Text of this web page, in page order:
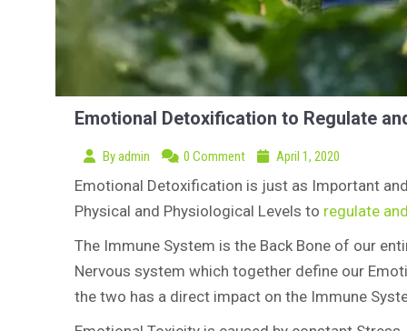
Emotional Detoxification to Regulate
Byadmin 0 Comment April 1, 2020
Emotional Detoxification is just as Important
Physical and Physiological Levels to regulate
The Immune System is the Back Bone of our
Nervous system which together define our
the two has a direct impact on the Immune